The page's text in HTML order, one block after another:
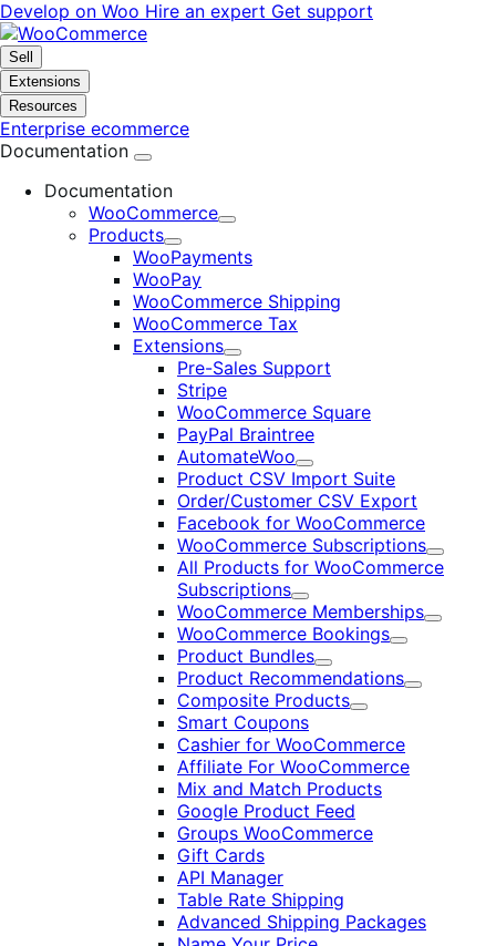
Skip
to
navigation
Skip
to
content
Develop on Woo Hire an expert Get support
Sell
Extensions
Resources
Enterprise ecommerce
Documentation
Documentation
WooCommerce
Expand
Products
Expand
WooPayments
WooPay
WooCommerce Shipping
WooCommerce Tax
Extensions
Expand
Pre-Sales Support
Stripe
WooCommerce Square
PayPal Braintree
AutomateWoo
Expand
Product CSV Import Suite
Order/Customer CSV Export
Facebook for WooCommerce
WooCommerce Subscriptions
Expand
All Products for WooCommerce
Subscriptions
Expand
WooCommerce Memberships
Expand
WooCommerce Bookings
Expand
Product Bundles
Expand
Product Recommendations
Expand
Composite Products
Expand
Smart Coupons
Cashier for WooCommerce
Affiliate For WooCommerce
Mix and Match Products
Google Product Feed
Groups WooCommerce
Gift Cards
API Manager
Table Rate Shipping
Advanced Shipping Packages